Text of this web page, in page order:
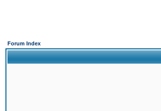
Forum Index